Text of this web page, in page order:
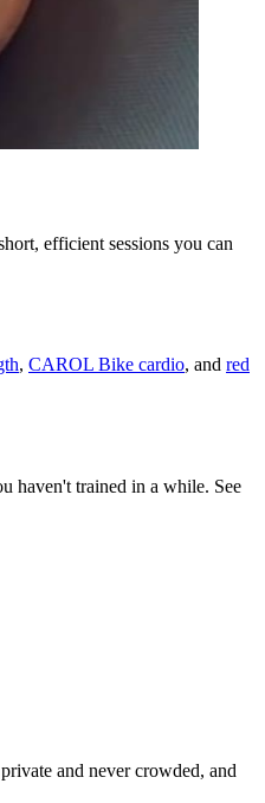
efficient sessions you can
, CAROL Bike cardio, and red
haven't trained in a while. See
and never crowded, and